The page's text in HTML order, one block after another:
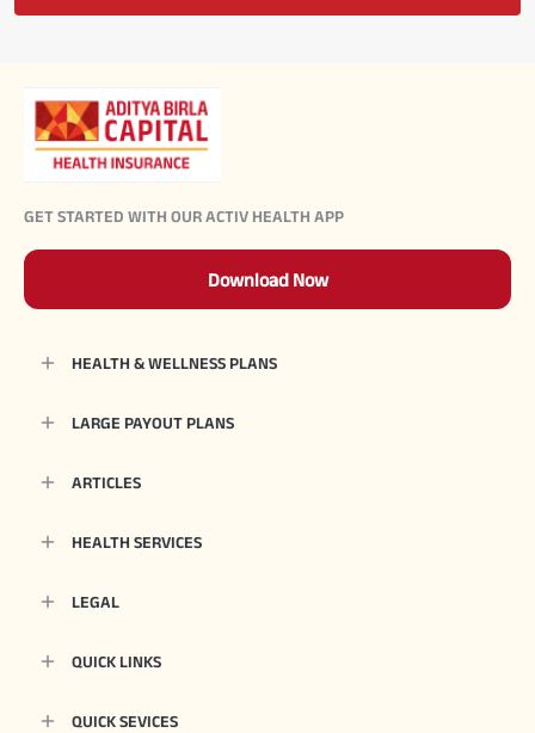
GET STARTED WITH OUR ACTIV HEALTH APP
Download Now
HEALTH & WELLNESS PLANS
LARGE PAYOUT PLANS
ARTICLES
HEALTH SERVICES
LEGAL
QUICK LINKS
QUICK SEVICES